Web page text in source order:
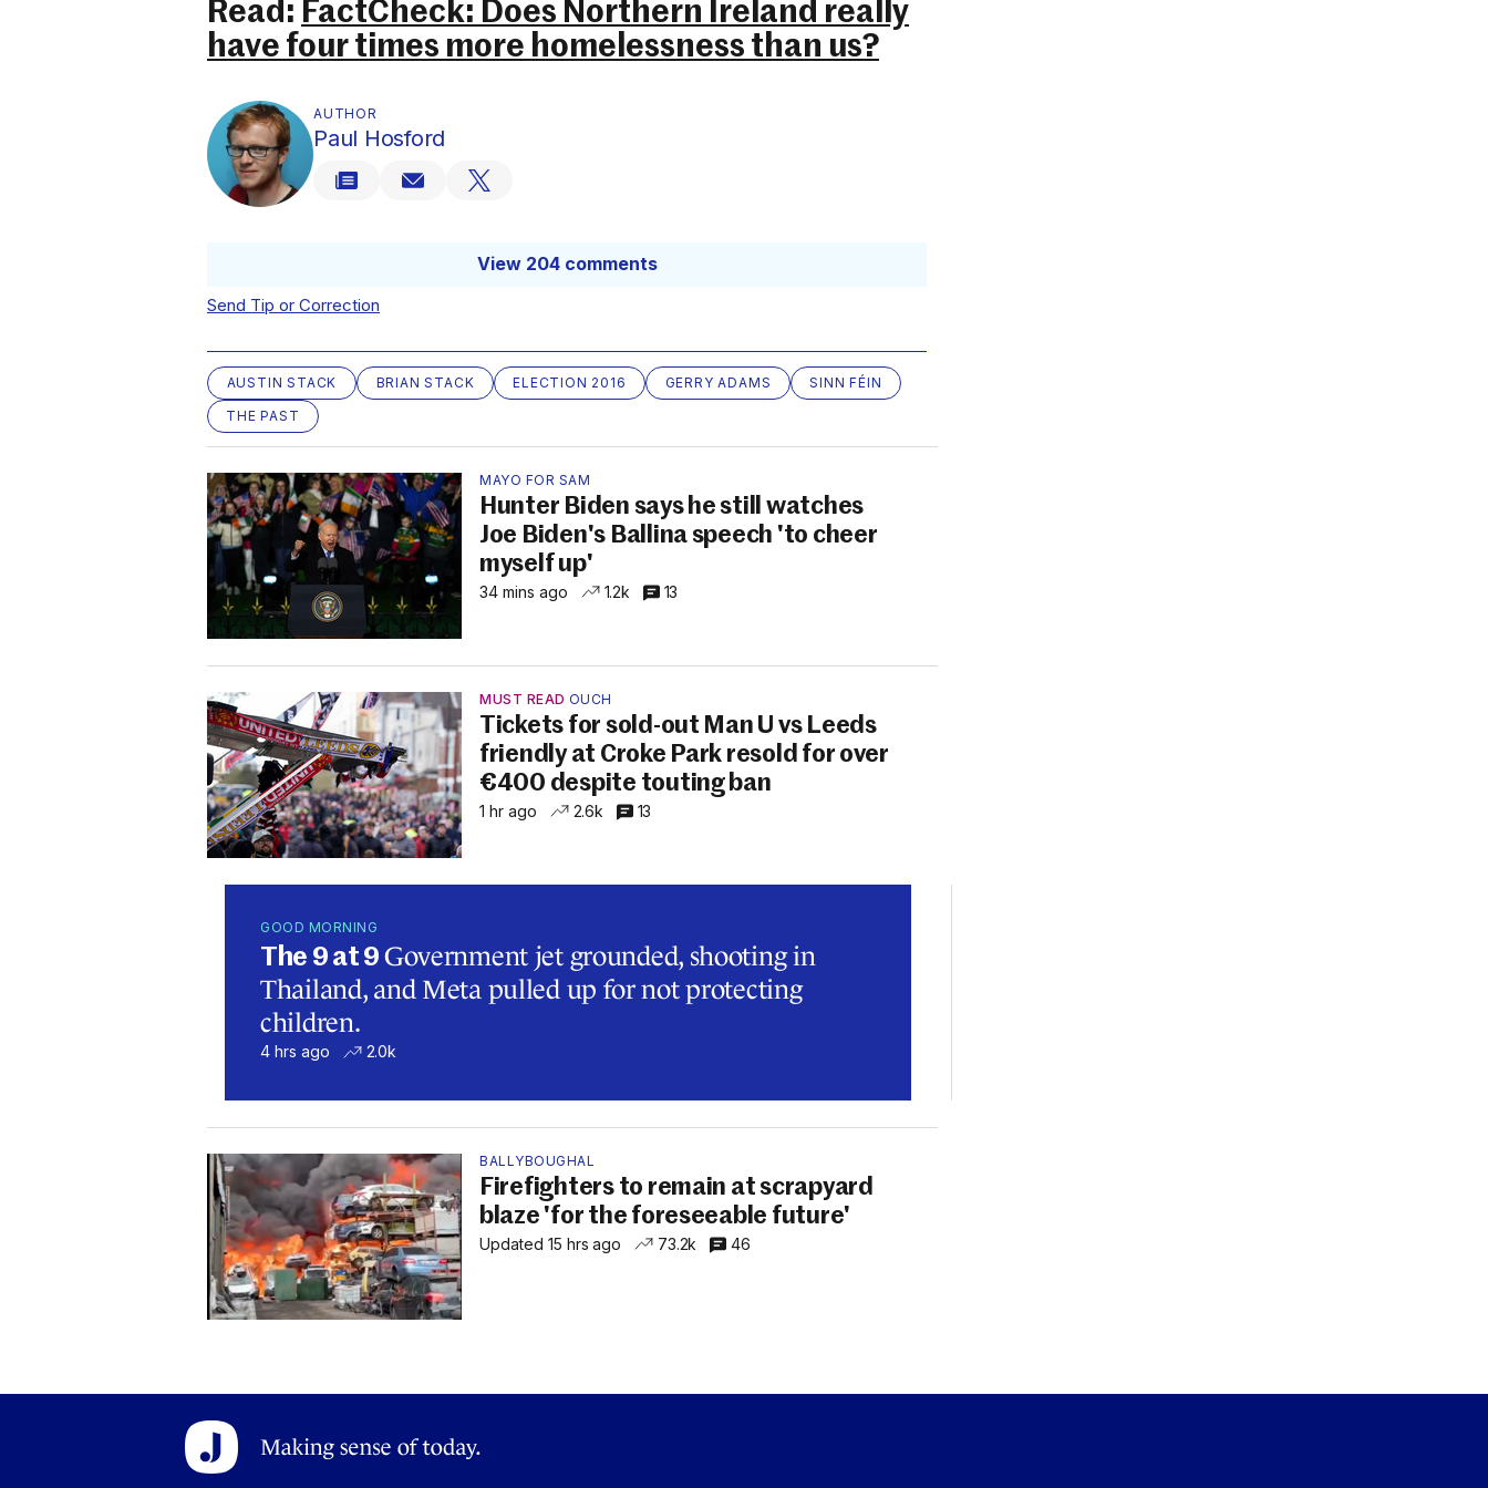
Read: FactCheck: Does Northern Ireland really
have four times more homelessness than us?
AUTHOR
Paul Hosford
View 204 comments
Send Tip or Correction
AUSTIN STACK BRIAN STACK ELECTION 2016 GERRY ADAMS
SINN FÉIN
THE PAST
MAYO FOR SAM
Hunter Biden says he still watches
Joe Biden's Ballina speech 'to cheer
myself up'
34 mins ago 1.2k 13
MUST READ OUCH
Tickets for sold-out Man U vs Leeds
friendly at Croke Park resold for over
€400 despite touting ban
1 hr ago 2.6k 13
GOOD MORNING
The 9 at 9 Government jet grounded, shooting in
Thailand, and Meta pulled up for not protecting
children.
4 hrs ago 2.0k
BALLYBOUGHAL
Firefighters to remain at scrapyard
blaze 'for the foreseeable future'
Updated 15 hrs ago 73.2k 46